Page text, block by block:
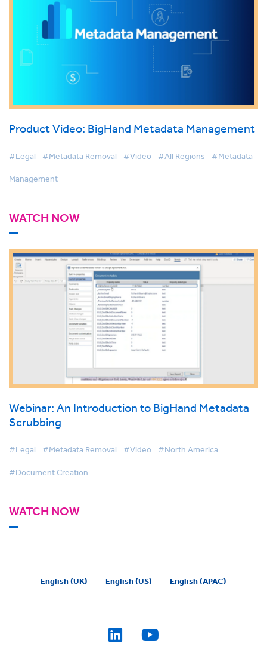
Product Video: BigHand Metadata Management
#Legal #Metadata Removal #Video #All Regions #Metadata
Management
WATCH NOW
Webinar: An Introduction to BigHand Metadata
Scrubbing
#Legal #Metadata Removal #Video #North America
#Document Creation
WATCH NOW
English (UK) English (US) English (APAC)